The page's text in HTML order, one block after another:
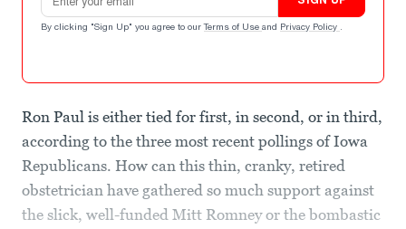
By clicking "Sign Up" you agree to our Terms of Use and Privacy Policy .
Ron Paul is either tied for first, in second, or in third,
according to the three most recent pollings of Iowa
Republicans. How can this thin, cranky, retired
obstetrician have gathered so much support against
the slick, well-funded Mitt Romney or the bombastic